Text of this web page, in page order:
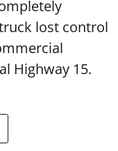
lost control
Highway 15.